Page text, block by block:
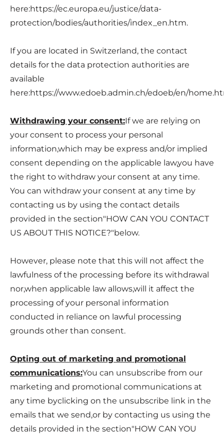
here:https://ec.europa.eu/justice/data-
protection/bodies/authorities/index_en.htm.
If you are located in Switzerland, the contact
details for the data protection authorities are
available
here:https://www.edoeb.admin.ch/edoeb/en/
Withdrawing your consent:If we are relying on
your consent to process your personal
information,which may be express and/or implied
consent depending on the applicable law,you have
the right to withdraw your consent at any time.
You can withdraw your consent at any time by
contacting us by using the contact details
provided in the section"HOW CAN YOU CONTACT
US ABOUT THIS NOTICE?"below.
However, please note that this will not affect the
lawfulness of the processing before its withdrawal
nor,when applicable law allows,will it affect the
processing of your personal information
conducted in reliance on lawful processing
grounds other than consent.
Opting out of marketing and promotional
communications:You can unsubscribe from our
marketing and promotional communications at
any time byclicking on the unsubscribe link in the
emails that we send,or by contacting us using the
details provided in the section"HOW CAN YOU